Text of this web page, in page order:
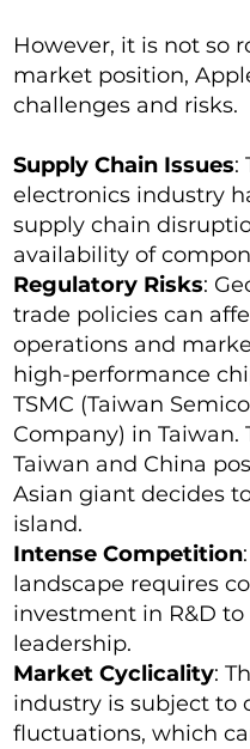
However, it is not so
market position,
challenges and risks.
Supply Chain Issues:
electronics industry
supply chain
availability of
Regulatory Risks:
trade policies can
operations and
high-performance
TSMC (Taiwan
Company) in Taiwan.
Taiwan and China
Asian giant decides
island.
Intense Competition
landscape requires
investment in R&D
leadership.
Market Cyclicality:
industry is subject to
fluctuations, which